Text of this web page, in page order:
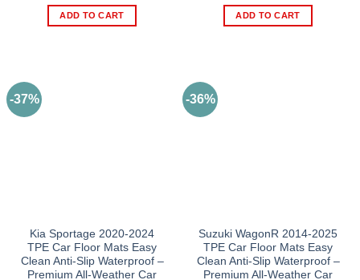
was:
₨15,000.00.
ADD TO CART
was:
₨15,000.00.
ADD TO CART
-37%
Kia Sportage 2020-2024
TPE Car Floor Mats Easy
Clean Anti-Slip Waterproof –
Premium All-Weather Car
-36%
Suzuki WagonR 2014-2025
TPE Car Floor Mats Easy
Clean Anti-Slip Waterproof –
Premium All-Weather Car